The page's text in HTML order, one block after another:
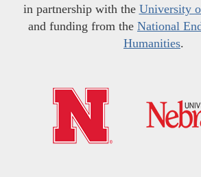
in partnership with the University
and funding from the National
Humanities.